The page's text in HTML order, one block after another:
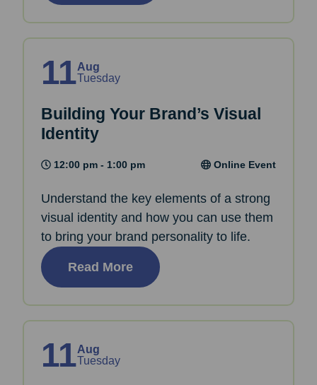
11Aug
Tuesday
Building Your Brand’s Visual
Identity
12:00 pm - 1:00 pm Online Event
Understand the key elements of a strong
visual identity and how you can use them
to bring your brand personality to life.
Read More
11Aug
Tuesday